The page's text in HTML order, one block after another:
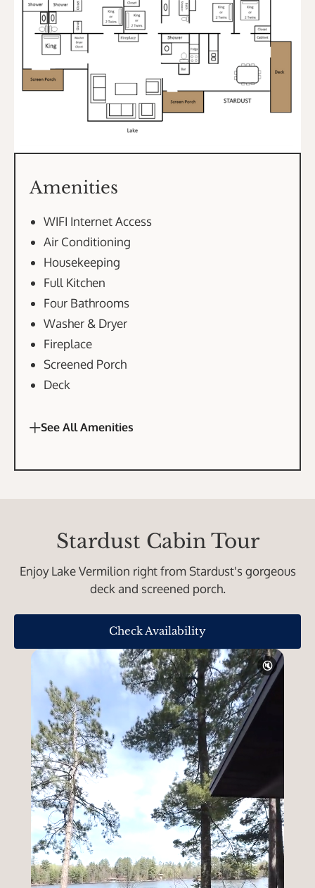
Amenities
WIFI Internet Access
Air Conditioning
Housekeeping
Full Kitchen
Four Bathrooms
Washer & Dryer
Fireplace
Screened Porch
Deck
See All Amenities
🔇
Stardust Cabin Tour
Enjoy Lake Vermilion right from Stardust's gorgeous
deck and screened porch.
Check Availability